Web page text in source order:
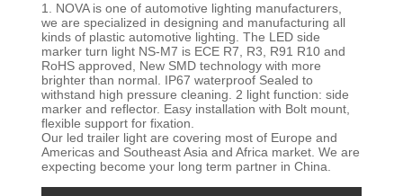
1. NOVA is one of automotive lighting manufacturers,
we are specialized in designing and manufacturing all
kinds of plastic automotive lighting. The LED side
marker turn light NS-M7 is ECE R7, R3, R91 R10 and
RoHS approved, New SMD technology with more
brighter than normal. IP67 waterproof Sealed to
withstand high pressure cleaning. 2 light function: side
marker and reflector. Easy installation with Bolt mount,
flexible support for fixation.
Our led trailer light are covering most of Europe and
Americas and Southeast Asia and Africa market. We are
expecting become your long term partner in China.